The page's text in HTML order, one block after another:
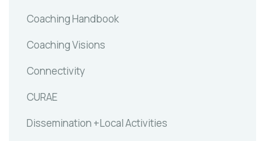
Coaching Handbook
Coaching Visions
Connectivity
CURAE
Dissemination +Local Activities